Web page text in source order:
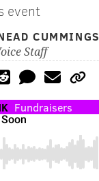
event
CUMMINGS
Staff
Fundraisers